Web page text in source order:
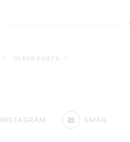
OLDER POSTS
INSTAGRAM EMAIL